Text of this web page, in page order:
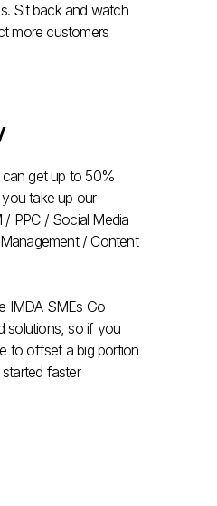
Sit back and watch
more customers
get up to 50%
take up our
PPC / Social Media
/ Content
IMDA SMEs Go
solutions, so if you
to offset a big portion
faster